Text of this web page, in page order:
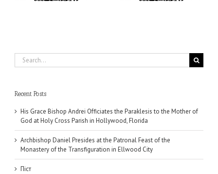
Search
for:
Recent Posts
His Grace Bishop Andrei Officiates the Paraklesis to the Mother of
God at Holy Cross Parish in Hollywood, Florida
Archbishop Daniel Presides at the Patronal Feast of the
Monastery of the Transfiguration in Ellwood City
Піст